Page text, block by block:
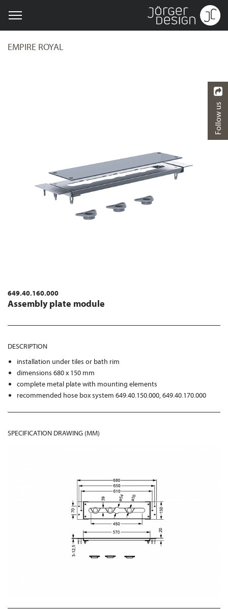
EMPIRE ROYAL
649.40.160.000
Assembly plate module
DESCRIPTION
installation under tiles or bath rim
dimensions 680 x 150 mm
complete metal plate with mounting elements
recommended hose box system 649.40.150.000, 649.40.170.000
SPECIFICATION DRAWING (MM)
Follow us